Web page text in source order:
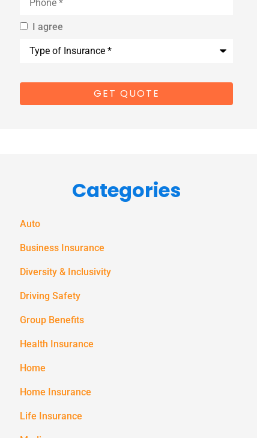
By providing
us with your
consent to
notifications)
from
the number
provided.
Msg & data
STOP to stop
receiving text
notifications.
I agree
Categories
Auto
Business Insurance
Diversity & Inclusivity
Driving Safety
Group Benefits
Health Insurance
Home
Home Insurance
Life Insurance